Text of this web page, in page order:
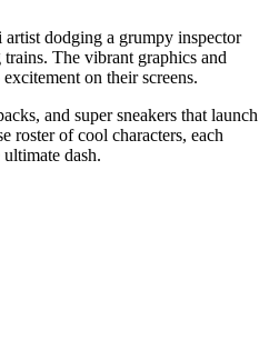
dodging a grumpy inspector
The vibrant graphics and
on their screens.
and super sneakers that launch
roster of cool characters, each
dash.